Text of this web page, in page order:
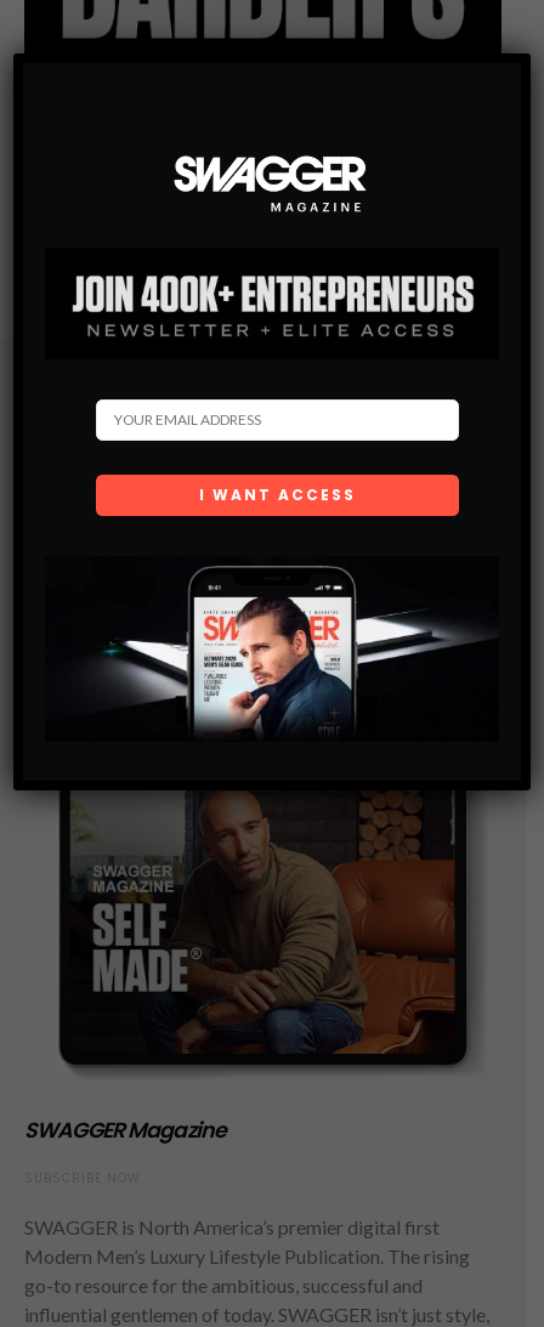
Subscribe
SUBSCRIBE
By checking this box, you confirm that you have read
and are agreeing to our terms of use regarding the
storage of the data submitted through this form.
SWAGGER Magazine
SWAGGER is North America’s premier digital first
Modern Men’s Luxury Lifestyle Publication. The rising
go-to resource for the ambitious, successful and
influential gentlemen of today. SWAGGER isn’t just style,